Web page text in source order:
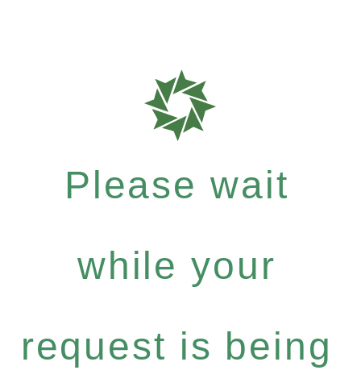
Please wait
while your
request is being